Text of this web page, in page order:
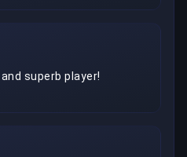
superb player!